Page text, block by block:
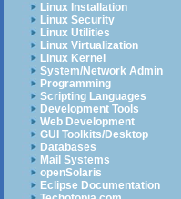
Linux Installation
Linux Security
Linux Utilities
Linux Virtualization
Linux Kernel
System/Network Admin
Programming
Scripting Languages
Development Tools
Web Development
GUI Toolkits/Desktop
Databases
Mail Systems
openSolaris
Eclipse Documentation